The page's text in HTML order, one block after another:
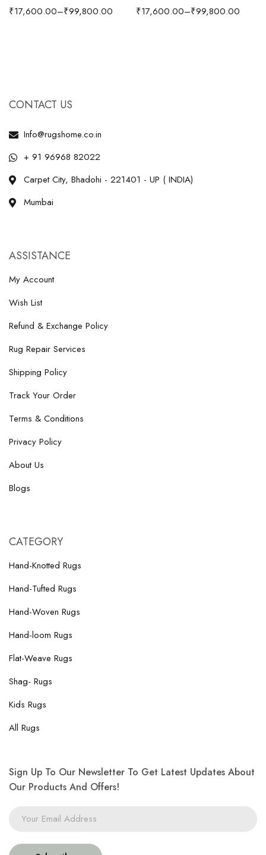
₹17,600.00–₹99,800.00
₹17,600.00–₹99,800.00
CONTACT US
Info@rugshome.co.in
+ 91 96968 82022
Carpet City, Bhadohi - 221401 - UP ( INDIA)
Mumbai
ASSISTANCE
My Account
Wish List
Refund & Exchange Policy
Rug Repair Services
Shipping Policy
Track Your Order
Terms & Conditions
Privacy Policy
About Us
Blogs
CATEGORY
Hand-Knotted Rugs
Hand-Tufted Rugs
Hand-Woven Rugs
Hand-loom Rugs
Flat-Weave Rugs
Shag- Rugs
Kids Rugs
All Rugs
Sign Up To Our Newsletter To Get Latest Updates About
Our Products And Offers!